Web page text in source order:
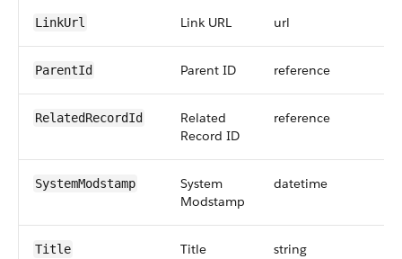
LinkUrl Link URL url
ParentId Parent ID reference
RelatedRecordId
Related
Record ID
reference
SystemModstamp
System
Modstamp
datetime
Title Title string